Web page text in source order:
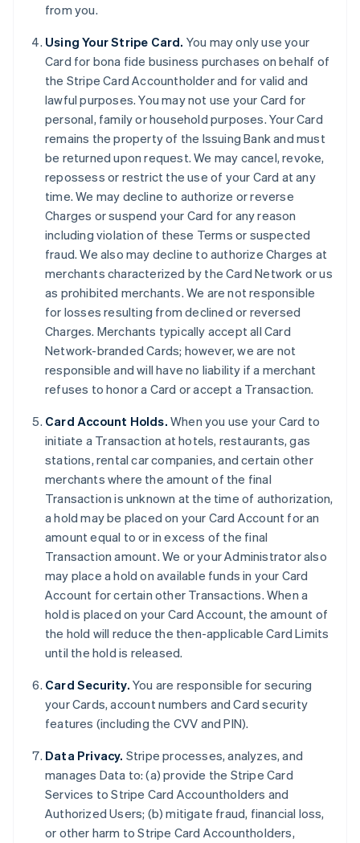
from you.
Using Your Stripe Card. You may only use your
Card for bona fide business purchases on behalf of
the Stripe Card Accountholder and for valid and
lawful purposes. You may not use your Card for
personal, family or household purposes. Your Card
remains the property of the Issuing Bank and must
be returned upon request. We may cancel, revoke,
repossess or restrict the use of your Card at any
time. We may decline to authorize or reverse
Charges or suspend your Card for any reason
including violation of these Terms or suspected
fraud. We also may decline to authorize Charges at
merchants characterized by the Card Network or us
as prohibited merchants. We are not responsible
for losses resulting from declined or reversed
Charges. Merchants typically accept all Card
Network-branded Cards; however, we are not
responsible and will have no liability if a merchant
refuses to honor a Card or accept a Transaction.
Card Account Holds. When you use your Card to
initiate a Transaction at hotels, restaurants, gas
stations, rental car companies, and certain other
merchants where the amount of the final
Transaction is unknown at the time of authorization,
a hold may be placed on your Card Account for an
amount equal to or in excess of the final
Transaction amount. We or your Administrator also
may place a hold on available funds in your Card
Account for certain other Transactions. When a
hold is placed on your Card Account, the amount of
the hold will reduce the then-applicable Card Limits
until the hold is released.
Card Security. You are responsible for securing
your Cards, account numbers and Card security
features (including the CVV and PIN).
Data Privacy. Stripe processes, analyzes, and
manages Data to: (a) provide the Stripe Card
Services to Stripe Card Accountholders and
Authorized Users; (b) mitigate fraud, financial loss,
or other harm to Stripe Card Accountholders,